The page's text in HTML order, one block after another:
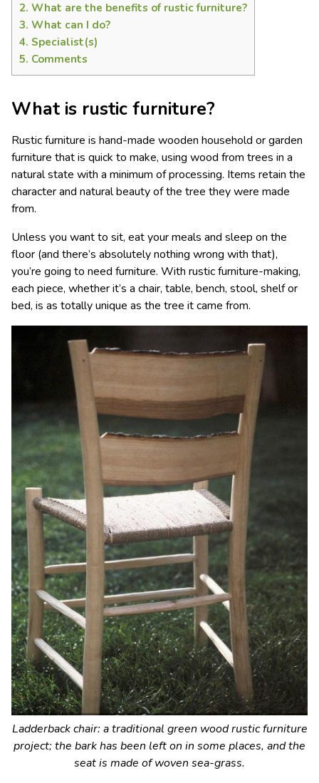
2. What are the benefits of rustic furniture?
3. What can I do?
4. Specialist(s)
5. Comments
What is rustic furniture?
Rustic furniture is hand-made wooden household or garden
furniture that is quick to make, using wood from trees in a
natural state with a minimum of processing. Items retain the
character and natural beauty of the tree they were made
from.
Unless you want to sit, eat your meals and sleep on the
floor (and there’s absolutely nothing wrong with that),
you’re going to need furniture. With rustic furniture-making,
each piece, whether it’s a chair, table, bench, stool, shelf or
bed, is as totally unique as the tree it came from.
Ladderback chair: a traditional green wood rustic furniture
project; the bark has been left on in some places, and the
seat is made of woven sea-grass.